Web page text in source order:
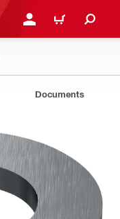
LOG IN OR REGISTER
CART
Documents